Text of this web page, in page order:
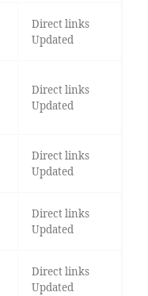
Direct links
Updated
Direct links
Updated
Direct links
Updated
Direct links
Updated
Direct links
Updated